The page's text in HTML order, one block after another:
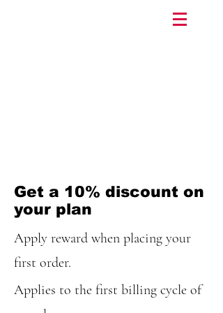
Get a 10% discount on
your plan
Apply reward when placing your
first order.
Applies to the first billing cycle of